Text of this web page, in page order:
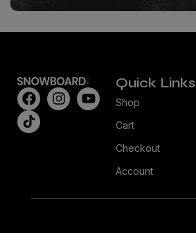
Quick Links
Shop
Cart
Checkout
Account